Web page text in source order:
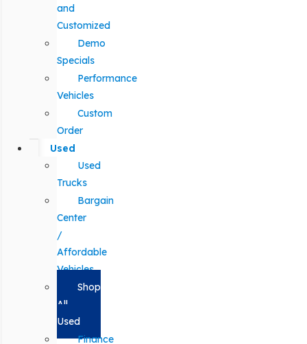
and
Customized
Demo
Specials
Performance
Vehicles
Custom
Order
Used
Used
Trucks
Bargain
Center
/
Affordable
Vehicles
Shop
All
Used
Finance